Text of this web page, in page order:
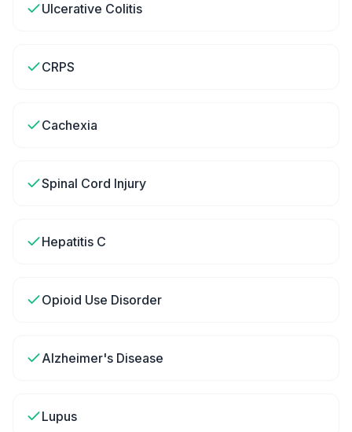
Ulcerative Colitis
CRPS
Cachexia
Spinal Cord Injury
Hepatitis C
Opioid Use Disorder
Alzheimer's Disease
Lupus